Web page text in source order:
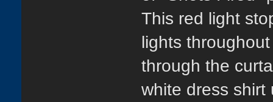
This red light
lights
through the
white dress